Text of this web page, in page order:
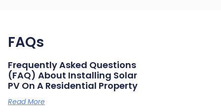
FAQs
Frequently Asked Questions
(FAQ) About Installing Solar
PV On A Residential Property
Read More